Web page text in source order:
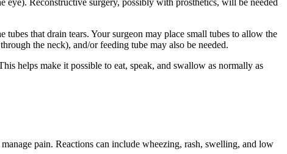
that drain tears. Your surgeon may place small tubes to allow the
the neck), and/or feeding tube may also be needed.
helps make it possible to eat, speak, and swallow as normally as
pain. Reactions can include wheezing, rash, swelling, and low